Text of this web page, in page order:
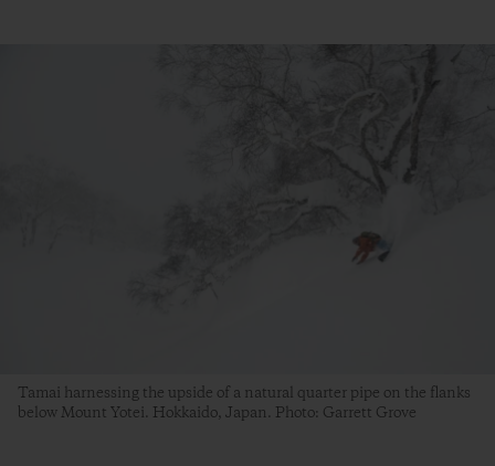
Tamai harnessing the upside of a natural quarter pipe on the flanks
below Mount Yotei. Hokkaido, Japan. Photo: Garrett Grove